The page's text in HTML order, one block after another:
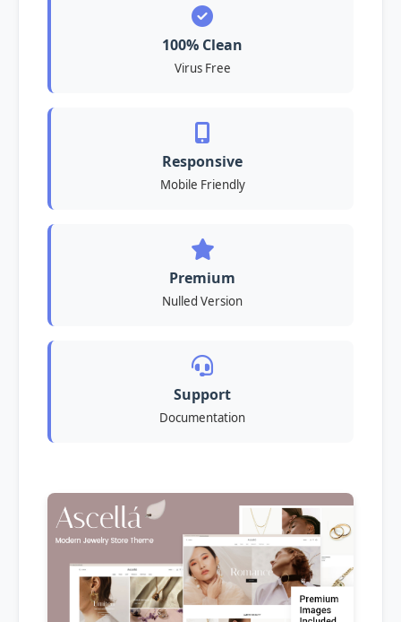
100% Clean
Virus Free
Responsive
Mobile Friendly
Premium
Nulled Version
Support
Documentation